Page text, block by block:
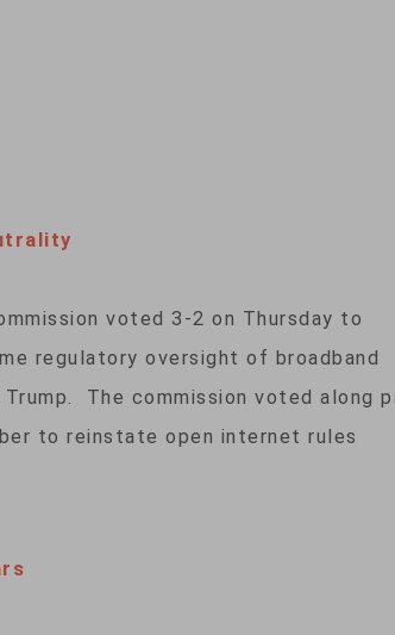
voted 3-2 on Thursday to
regulatory oversight of broadband
The commission voted along
to reinstate open internet rules